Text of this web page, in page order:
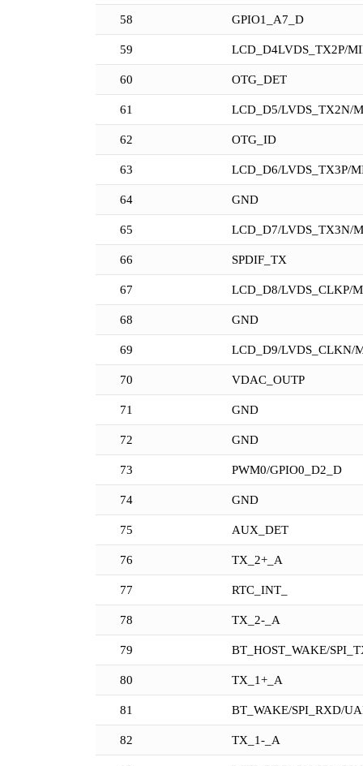
58 GPIO1_A7_D
59 LCD_D4LVDS_TX2P/
60 OTG_DET
61 LCD_D5/LVDS_TX2N/
62 OTG_ID
63 LCD_D6/LVDS_TX3P/
64 GND
65 LCD_D7/LVDS_TX3N/
66 SPDIF_TX
67 LCD_D8/LVDS_CLKP/
68 GND
69 LCD_D9/LVDS_CLKN/
70 VDAC_OUTP
71 GND
72 GND
73 PWM0/GPIO0_D2_D
74 GND
75 AUX_DET
76 TX_2+_A
77 RTC_INT_
78 TX_2-_A
79 BT_HOST_WAKE/
80 TX_1+_A
81 BT_WAKE/SPI_RXD/
82 TX_1-_A